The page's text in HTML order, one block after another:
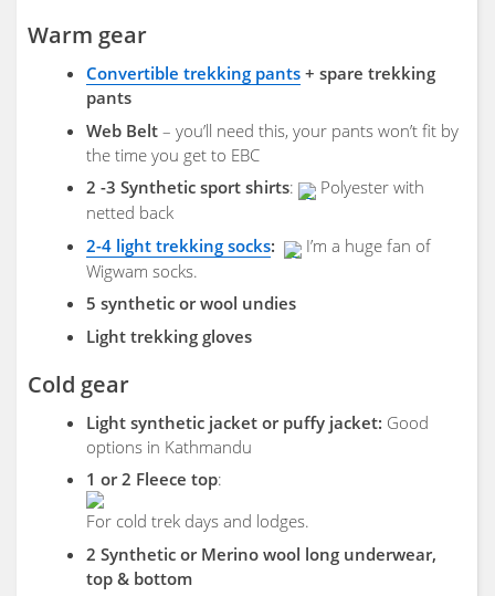
Warm gear
Convertible trekking pants+ spare trekking
pants
Web Belt– you’ll need this, your pants won’t fit by
the time you get to EBC
2 -3 Synthetic sport shirts:
Polyester with
netted back
2-4 light trekking socks:
I’m a huge fan of
Wigwam socks.
5 synthetic or wool undies
Light trekking gloves
Cold gear
Light synthetic jacket or puffy jacket: Good
options in Kathmandu
1 or 2 Fleece top:
For cold trek days and lodges.
2 Synthetic or Merino wool long underwear,
top & bottom